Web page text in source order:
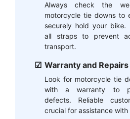
Always check the
motorcycle tie downs to
securely hold your bike.
all straps to prevent
transport.
Warranty and Repairs
Look for motorcycle tie
with a warranty to
defects. Reliable
crucial for assistance with